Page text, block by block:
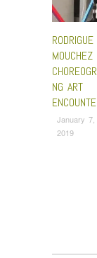
RODRIGUE
MOUCHEZ
NG ART
January 7,
2019